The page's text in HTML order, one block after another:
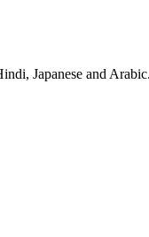
Japanese and Arabic.